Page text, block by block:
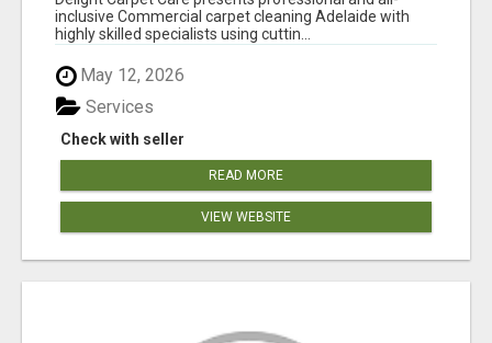
CLEANING ADELAIDE
inclusive Commercial carpet cleaning Adelaide with
highly skilled specialists using cuttin...
May 12, 2026
Check with seller
Services
READ MORE
VIEW WEBSITE